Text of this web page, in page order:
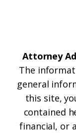
Attorney
The
general
this site,
contained
financial, or